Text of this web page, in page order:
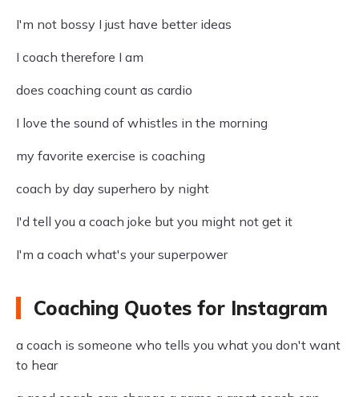
I'm not bossy I just have better ideas
I coach therefore I am
does coaching count as cardio
I love the sound of whistles in the morning
my favorite exercise is coaching
coach by day superhero by night
I'd tell you a coach joke but you might not get it
I'm a coach what's your superpower
Coaching Quotes for Instagram
a coach is someone who tells you what you don't want
to hear